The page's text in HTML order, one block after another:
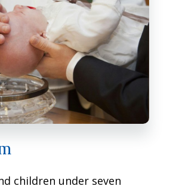
children under seven